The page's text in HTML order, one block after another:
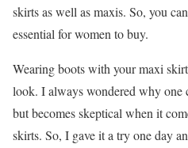
skirts as well as maxis. So, you
essential for women to buy.
Wearing boots with your maxi
look. I always wondered why
but becomes skeptical when it
skirts. So, I gave it a try one day